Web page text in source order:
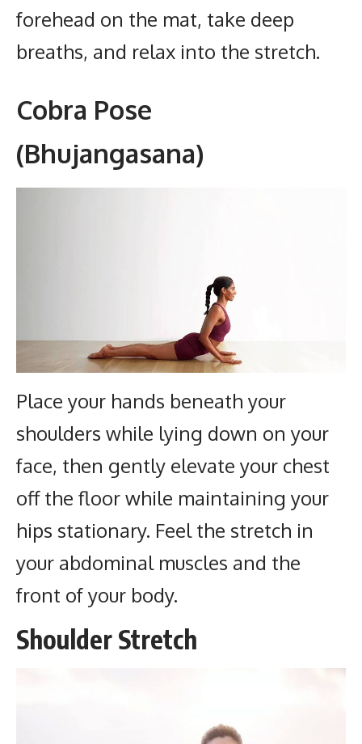
forehead on the mat, take deep
breaths, and relax into the stretch.
Cobra Pose
(Bhujangasana)
Place your hands beneath your
shoulders while lying down on your
face, then gently elevate your chest
off the floor while maintaining your
hips stationary. Feel the stretch in
your abdominal muscles and the
front of your body.
Shoulder Stretch